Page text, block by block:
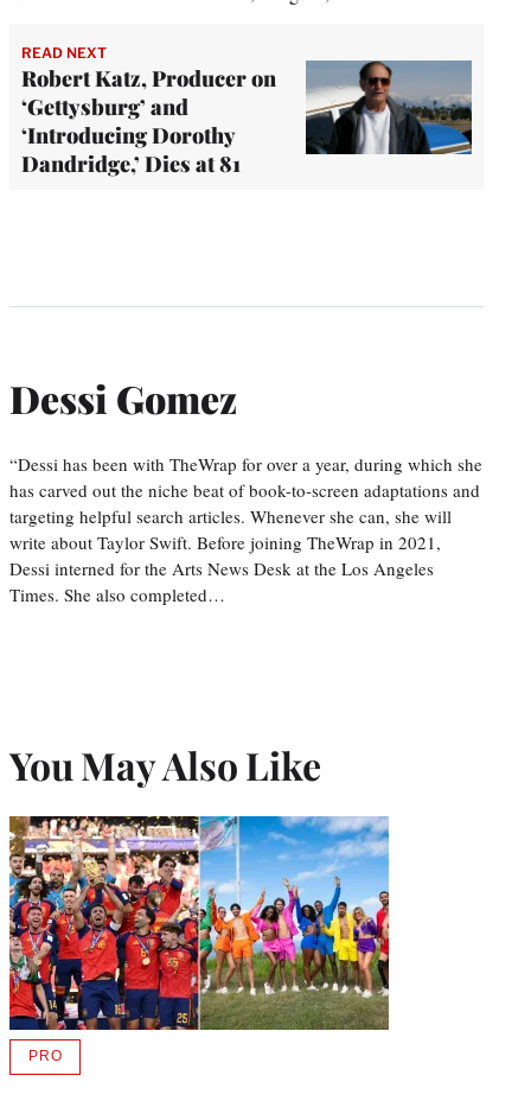
READ NEXT
Robert Katz, Producer on
‘Gettysburg’ and
‘Introducing Dorothy
Dandridge,’ Dies at 81
Dessi Gomez
“Dessi has been with TheWrap for over a year, during which she
has carved out the niche beat of book-to-screen adaptations and
targeting helpful search articles. Whenever she can, she will
write about Taylor Swift. Before joining TheWrap in 2021,
Dessi interned for the Arts News Desk at the Los Angeles
Times. She also completed…
You May Also Like
PROAVAILABLE